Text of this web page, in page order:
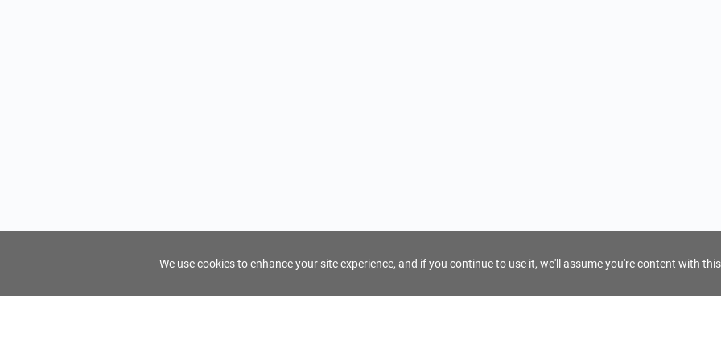
We use cookies to enhance your site experience, and if you continue to use it, we'll assume you're content with